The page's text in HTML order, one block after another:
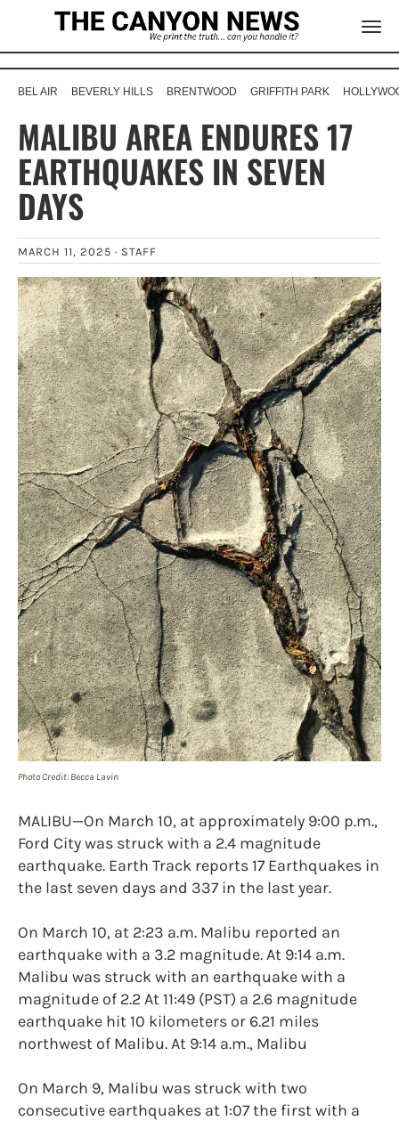
BEL AIR BEVERLY HILLS BRENTWOOD GRIFFITH PARK
MALIBU AREA ENDURES 17
EARTHQUAKES IN SEVEN
DAYS
MARCH 11, 2025 · STAFF
Photo Credit: Becca Lavin
MALIBU—On March 10, at approximately 9:00 p.m.,
Ford City was struck with a 2.4 magnitude
earthquake. Earth Track reports 17 Earthquakes in
the last seven days and 337 in the last year.
On March 10, at 2:23 a.m. Malibu reported an
earthquake with a 3.2 magnitude. At 9:14 a.m.
Malibu was struck with an earthquake with a
magnitude of 2.2 At 11:49 (PST) a 2.6 magnitude
earthquake hit 10 kilometers or 6.21 miles
northwest of Malibu. At 9:14 a.m., Malibu
On March 9, Malibu was struck with two
consecutive earthquakes at 1:07 the first with a